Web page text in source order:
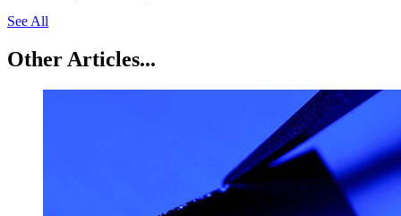
See All
Other Articles...